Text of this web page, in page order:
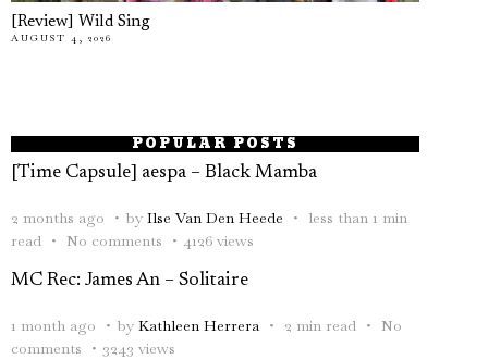
[Review] Wild Sing
AUGUST 4, 2026
POPULAR POSTS
[Time Capsule] aespa – Black Mamba
2 months ago by Ilse Van Den Heede
less than 1 min
read
No comments 4126 views
MC Rec: James An – Solitaire
1 month ago by Kathleen Herrera 2 min read
No
comments
3243 views